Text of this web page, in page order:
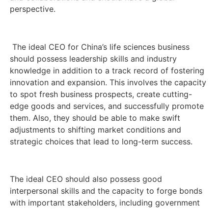
perspective.
The ideal CEO for China’s life sciences business
should possess leadership skills and industry
knowledge in addition to a track record of fostering
innovation and expansion. This involves the capacity
to spot fresh business prospects, create cutting-
edge goods and services, and successfully promote
them. Also, they should be able to make swift
adjustments to shifting market conditions and
strategic choices that lead to long-term success.
The ideal CEO should also possess good
interpersonal skills and the capacity to forge bonds
with important stakeholders, including government